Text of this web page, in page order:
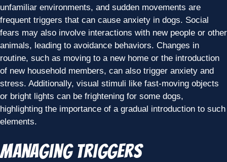
unfamiliar environments, and sudden movements are
frequent triggers that can cause anxiety in dogs. Social
fears may also involve interactions with new people or other
animals, leading to avoidance behaviors. Changes in
routine, such as moving to a new home or the introduction
of new household members, can also trigger anxiety and
stress. Additionally, visual stimuli like fast-moving objects
or bright lights can be frightening for some dogs,
highlighting the importance of a gradual introduction to such
elements.
Managing Triggers